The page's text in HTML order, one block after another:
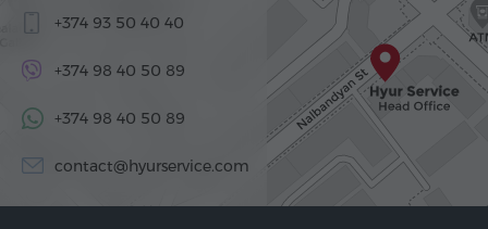
+374 93 50 40 40
+374 98 40 50 89
+374 98 40 50 89
contact@hyurservice.com